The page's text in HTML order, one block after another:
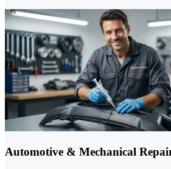
Automotive & Mechanical